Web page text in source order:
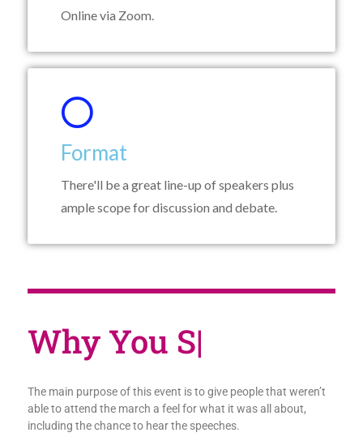
Online via Zoom.
Format
There'll be a great line-up of speakers plus
ample scope for discussion and debate.
Why
The main purpose of this event is to give people that weren’t
able to attend the march a feel for what it was all about,
including the chance to hear the speeches.